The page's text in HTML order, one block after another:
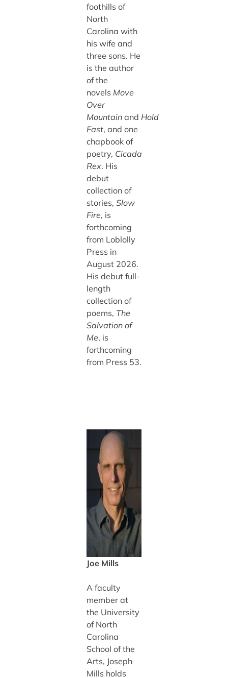
foothills of
North
Carolina with
his wife and
three sons. He
is the author
of the
novels Move
Over
Mountain and Hold
Fast, and one
chapbook of
poetry, Cicada
Rex. His
debut
collection of
stories, Slow
Fire, is
forthcoming
from Loblolly
Press in
August 2026.
His debut full-
length
collection of
poems, The
Salvation of
Me, is
forthcoming
from Press 53.
Joe Mills
A faculty
member at
the University
of North
Carolina
School of the
Arts, Joseph
Mills holds